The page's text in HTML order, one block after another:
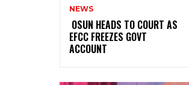
NEWS
‎ ‎OSUN HEADS TO COURT AS
EFCC FREEZES GOVT
ACCOUNT